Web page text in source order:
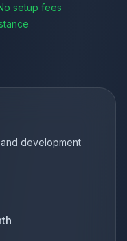
setup fees
development